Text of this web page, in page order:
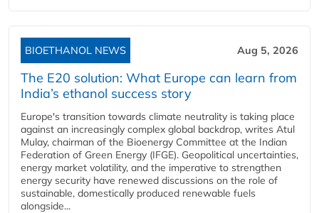
BIOETHANOL NEWS Aug 5, 2026
The E20 solution: What Europe can learn from
India’s ethanol success story
Europe's transition towards climate neutrality is taking place
against an increasingly complex global backdrop, writes Atul
Mulay, chairman of the Bioenergy Committee at the Indian
Federation of Green Energy (IFGE). Geopolitical uncertainties,
energy market volatility, and the imperative to strengthen
energy security have renewed discussions on the role of
sustainable, domestically produced renewable fuels
alongside...